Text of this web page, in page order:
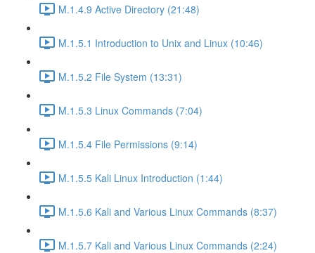
M.1.4.9 Active Directory (21:48)
M.1.5.1 Introduction to Unix and Linux (10:46)
M.1.5.2 File System (13:31)
M.1.5.3 Linux Commands (7:04)
M.1.5.4 File Permissions (9:14)
M.1.5.5 Kali Linux Introduction (1:44)
M.1.5.6 Kali and Various Linux Commands (8:37)
M.1.5.7 Kali and Various Linux Commands (2:24)